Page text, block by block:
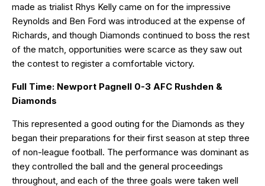
made as trialist Rhys Kelly came on for the impressive
Reynolds and Ben Ford was introduced at the expense of
Richards, and though Diamonds continued to boss the rest
of the match, opportunities were scarce as they saw out
the contest to register a comfortable victory.
Full Time: Newport Pagnell 0-3 AFC Rushden &
Diamonds
This represented a good outing for the Diamonds as they
began their preparations for their first season at step three
of non-league football. The performance was dominant as
they controlled the ball and the general proceedings
throughout, and each of the three goals were taken well